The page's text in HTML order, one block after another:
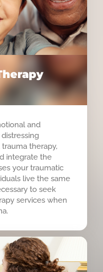
and
therapy,
integrate the
your traumatic
live the same
to seek
services when